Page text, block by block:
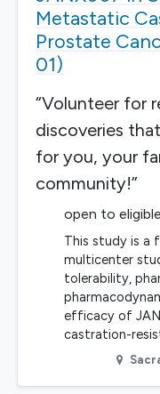
Metastatic
Prostate
01)
“Volunteer for
discoveries
for you, your
community!”
open to
This study is a
multicenter
tolerability,
efficacy of
castration-